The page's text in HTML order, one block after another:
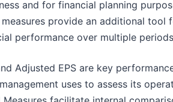
and for financial planning
provide an additional tool
performance over multiple
Adjusted EPS are key
uses to assess its